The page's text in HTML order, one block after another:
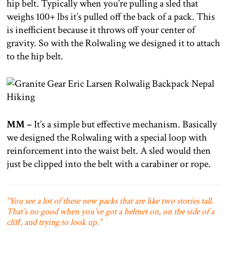
hip belt. Typically when you’re pulling a sled that
weighs 100+ lbs it’s pulled off the back of a pack. This
is inefficient because it throws off your center of
gravity. So with the Rolwaling we designed it to attach
to the hip belt.
MM –It’s a simple but effective mechanism. Basically
we designed the Rolwaling with a special loop with
reinforcement into the waist belt. A sled would then
just be clipped into the belt with a carabiner or rope.
“You see a lot of these new packs that are like two stories tall.
That’s no good when you’ve got a helmet on, on the side of a
cliff, and trying to look up.”